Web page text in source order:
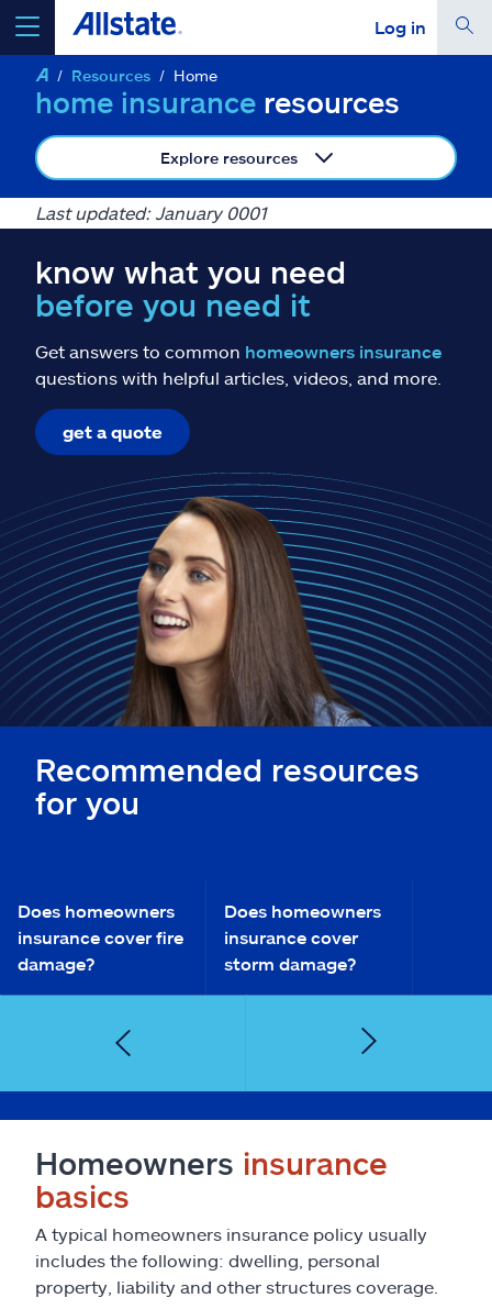
Log in
select a product toget a quote
Select a Product
go
Insurance & more
Resources
Claims
Help & support
Find an agent
Explore Allstate
Español
Resources Home
home insurance resources
Explore resources
Last updated: January 0001
know what you need
before you need it
Get answers to common homeowners insurance
questions with helpful articles, videos, and more.
get a quote
Recommended resources
for you
Does homeowners
insurance cover fire
damage?
Does homeowners
insurance cover
storm damage?
Homeowners insurance
basics
A typical homeowners insurance policy usually
includes the following: dwelling, personal
property, liability and other structures coverage.